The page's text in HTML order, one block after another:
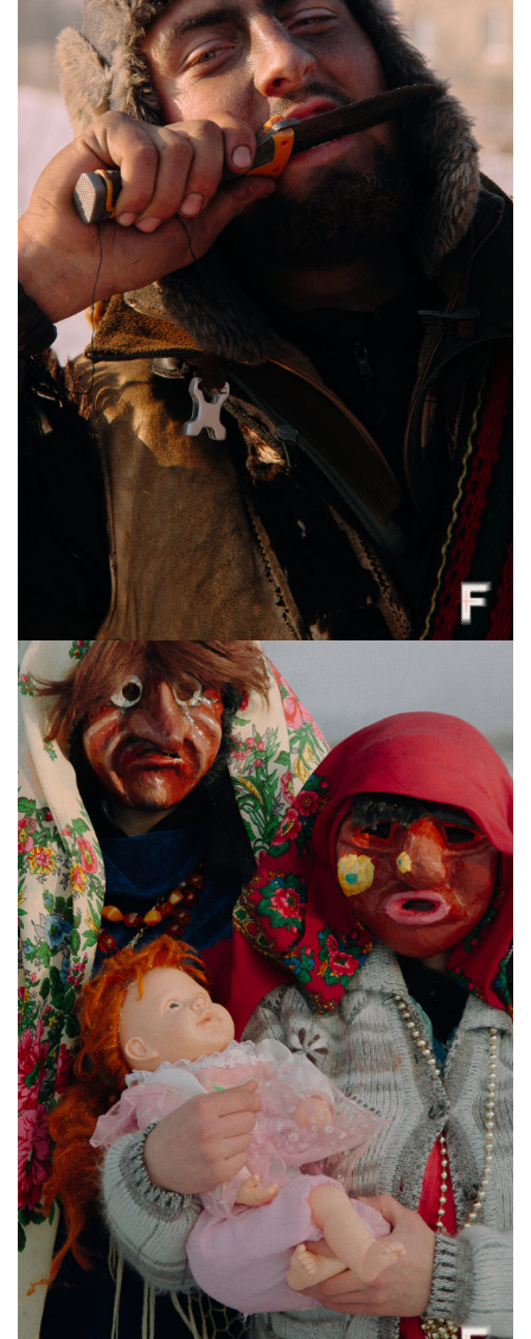
“Bears” and “Gypsies” sing from a hillside, Krasnoilsk, Ukraine, Jan. 14, 2026. Anna
Zubenko / Frontliner